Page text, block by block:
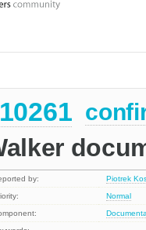
by:
Piotrek
Normal